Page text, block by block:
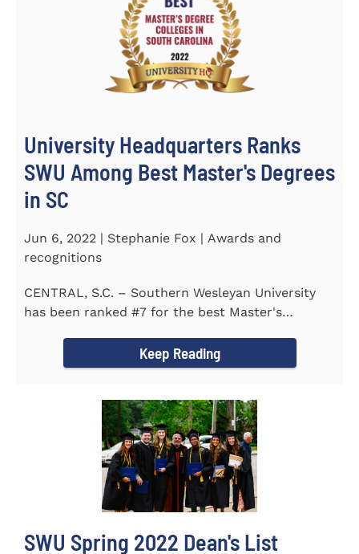
University Headquarters Ranks
SWU Among Best Master's Degrees
in SC
Jun 6, 2022 | Stephanie Fox | Awards and
recognitions
CENTRAL, S.C. – Southern Wesleyan University
has been ranked #7 for the best Master's
Keep Reading
SWU Spring 2022 Dean's List